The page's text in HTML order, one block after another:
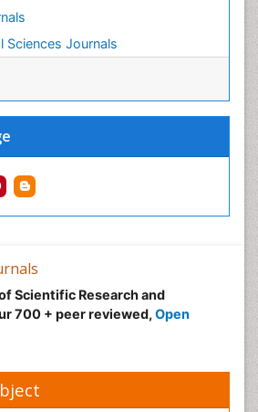
Sciences Journals
in Pharma
& Treatment
Scientific Research and
700 + peer reviewed, Open